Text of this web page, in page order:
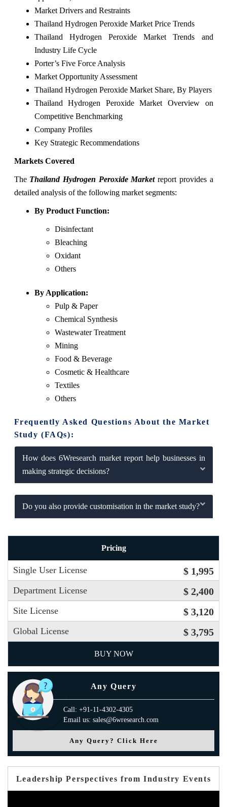
Market Drivers and Restraints
Thailand Hydrogen Peroxide Market Price Trends
Thailand Hydrogen Peroxide Market Trends and
Industry Life Cycle
Porter’s Five Force Analysis
Market Opportunity Assessment
Thailand Hydrogen Peroxide Market Share, By Players
Thailand Hydrogen Peroxide Market Overview on
Competitive Benchmarking
Company Profiles
Key Strategic Recommendations
Markets Covered
The Thailand Hydrogen Peroxide Marketreport provides a
detailed analysis of the following market segments:
By Product Function:
Disinfectant
Bleaching
Oxidant
Others
By Application:
Pulp & Paper
Chemical Synthesis
Wastewater Treatment
Mining
Food & Beverage
Cosmetic & Healthcare
Textiles
Others
Frequently Asked Questions About the Market
Study (FAQs):
How does 6Wresearch market report help businesses in
making strategic decisions?
Do you also provide customisation in the market study?
Pricing
Single User License $ 1,995
Department License $ 2,400
Site License $ 3,120
Global License $ 3,795
BUY NOW
Any Query
Call: +91-11-4302-4305
Email us: sales@6wresearch.com
Any Query? Click Here
Leadership Perspectives from Industry Events